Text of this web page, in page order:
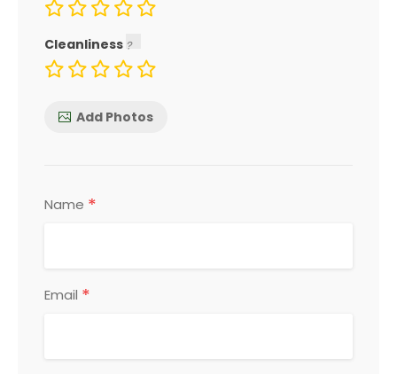
Cleanliness
Add Photos
Name *
Email *